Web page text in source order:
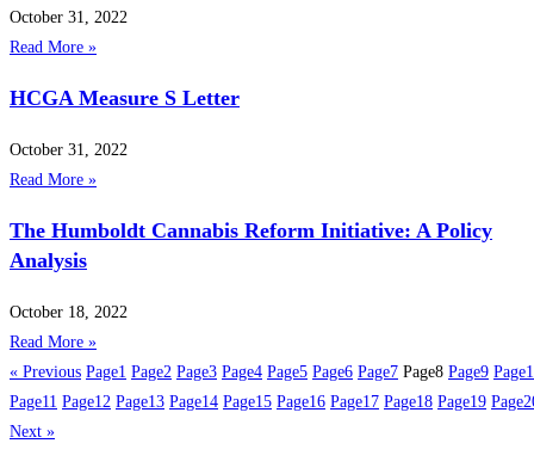
October 31, 2022
Read More »
HCGA Measure S Letter
October 31, 2022
Read More »
The Humboldt Cannabis Reform Initiative: A Policy
Analysis
October 18, 2022
Read More »
« Previous Page1 Page2 Page3 Page4 Page5 Page6 Page7 Page8 Page9 Page
Page11 Page12 Page13 Page14 Page15 Page16 Page17 Page18 Page19 Page
Next »